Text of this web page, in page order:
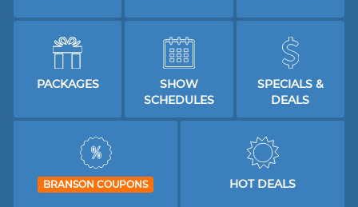
PACKAGES
SHOW
SCHEDULES
SPECIALS &
DEALS
BRANSON COUPONS HOT DEALS